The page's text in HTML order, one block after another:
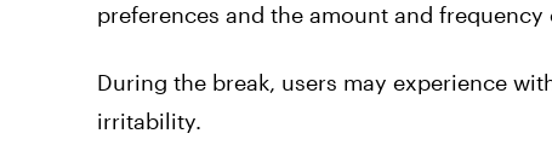
preferences and the amount and frequency
During the break, users may experience
irritability.